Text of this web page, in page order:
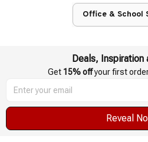
Office & School
Deals, Inspiration
Get 15% off your first
Reveal